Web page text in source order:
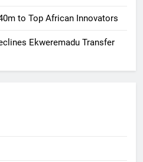
to Top African Innovators
Ekweremadu Transfer